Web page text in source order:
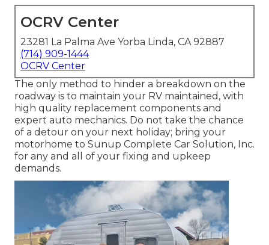
OCRV Center
23281 La Palma Ave Yorba Linda, CA 92887
(714) 909-1444
OCRV Center
The only method to hinder a breakdown on the
roadway is to maintain your RV maintained, with
high quality replacement components and
expert auto mechanics. Do not take the chance
of a detour on your next holiday; bring your
motorhome to Sunup Complete Car Solution, Inc.
for any and all of your fixing and upkeep
demands.